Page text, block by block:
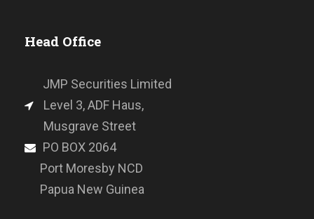
Head Office
JMP Securities Limited
Level 3, ADF Haus,
Musgrave Street
PO BOX 2064
Port Moresby NCD
Papua New Guinea